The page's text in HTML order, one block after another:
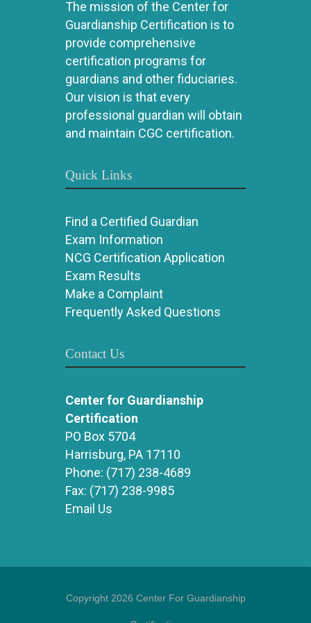
The mission of the Center for
Guardianship Certification is to
provide comprehensive
certification programs for
guardians and other fiduciaries.
Our vision is that every
professional guardian will obtain
and maintain CGC certification.
Quick Links
Find a Certified Guardian
Exam Information
NCG Certification Application
Exam Results
Make a Complaint
Frequently Asked Questions
Contact Us
Center for Guardianship
Certification
PO Box 5704
Harrisburg, PA 17110
Phone: (717) 238-4689
Fax: (717) 238-9985
Email Us
Copyright 2026 Center For Guardianship